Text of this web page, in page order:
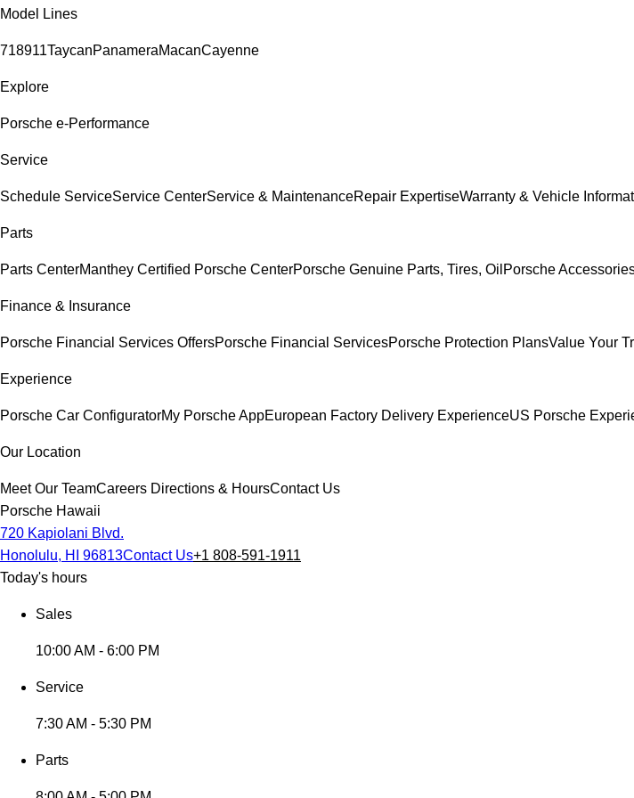
Model Lines
718911TaycanPanameraMacanCayenne
Explore
Porsche e-Performance
Service
Schedule ServiceService CenterService & MaintenanceRepair ExpertiseWarranty & Vehicle
Parts
Parts CenterManthey Certified Porsche CenterPorsche Genuine Parts, Tires, Oil Porsche
Finance & Insurance
Porsche Financial Services OffersPorsche Financial ServicesPorsche Protection PlansValue Your
Experience
Porsche Car ConfiguratorMy Porsche AppEuropean Factory Delivery ExperienceUS Porsche
Our Location
Meet Our TeamCareers Directions & HoursContact Us
Porsche Hawaii
720 Kapiolani Blvd.
Honolulu, HI 96813Contact Us+1 808-591-1911
Today's hours
Sales
10:00 AM - 6:00 PM
Service
7:30 AM - 5:30 PM
Parts